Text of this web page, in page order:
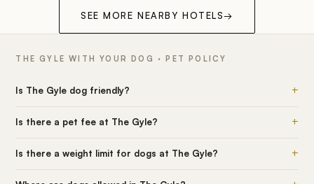
SEE MORE NEARBY HOTELS→
THE GYLE WITH YOUR DOG · PET POLICY
Is The Gyle dog friendly? +
Is there a pet fee at The Gyle? +
Is there a weight limit for dogs at The Gyle? +